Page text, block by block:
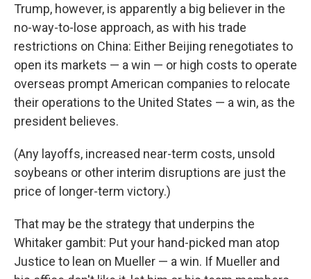
Trump, however, is apparently a big believer in the
no-way-to-lose approach, as with his trade
restrictions on China: Either Beijing renegotiates to
open its markets — a win — or high costs to operate
overseas prompt American companies to relocate
their operations to the United States — a win, as the
president believes.
(Any layoffs, increased near-term costs, unsold
soybeans or other interim disruptions are just the
price of longer-term victory.)
That may be the strategy that underpins the
Whitaker gambit: Put your hand-picked man atop
Justice to lean on Mueller — a win. If Mueller and